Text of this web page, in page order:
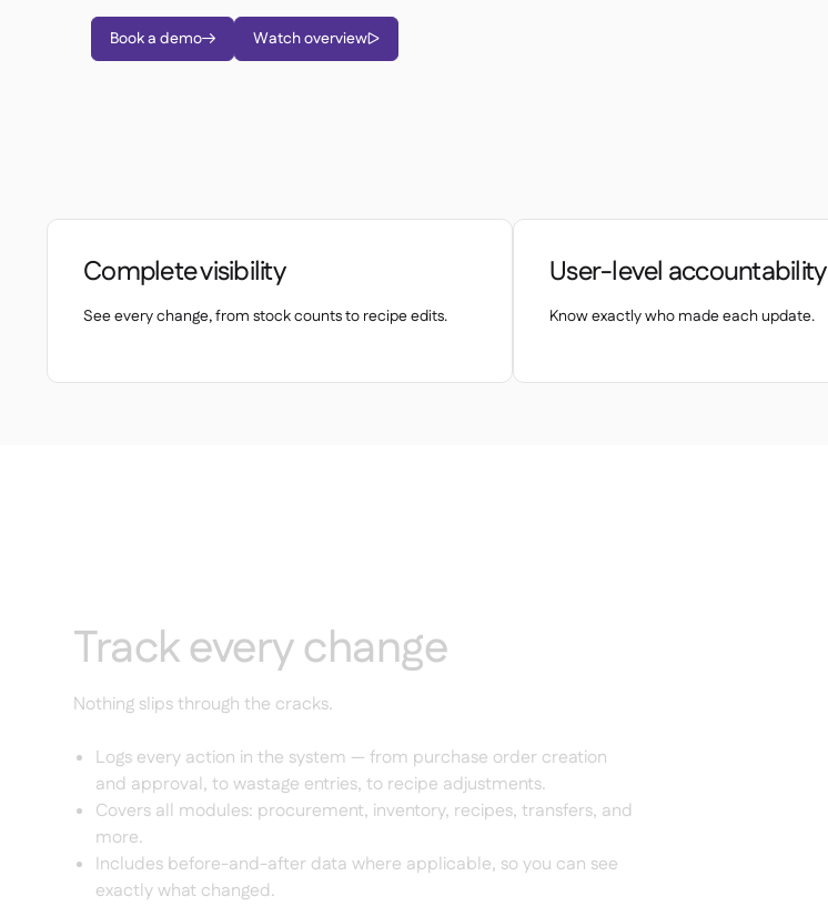
Book a demo Watch overview
Complete visibility
See every change, from stock counts to recipe edits.
User-level accountability
Know exactly who made each update.
Track every change
Nothing slips through the cracks.
Logs every action in the system — from purchase order creation
and approval, to wastage entries, to recipe adjustments.
Covers all modules: procurement, inventory, recipes, transfers, and
more.
Includes before-and-after data where applicable, so you can see
exactly what changed.